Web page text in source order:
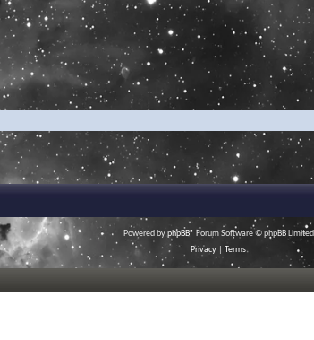
Powered byphpBB® Forum Software © phpBB Limited
Privacy
Terms